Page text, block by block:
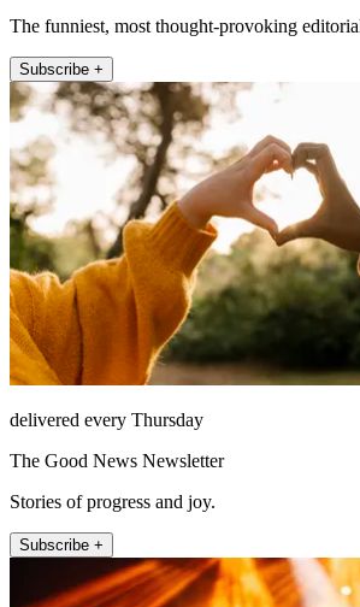
The funniest, most thought-provoking
Subscribe +
delivered every Thursday
The Good News Newsletter
Stories of progress and joy.
Subscribe +